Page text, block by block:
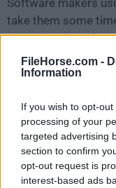
FileHorse.com -
Information
If you wish to opt-
processing of your
targeted advertising
section to confirm
opt-out request is
interest-based ads
Software makers
take them some
meantime is to
Vivaldi
release ofVivaldi
simplyclick here.
All old versions
completely virus-